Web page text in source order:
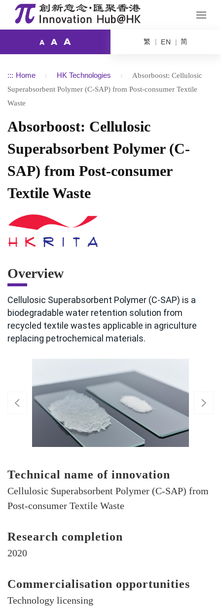
A A A 繁 EN 简
::: Home HK Technologies
Absorboost: Cellulosic
Superabsorbent Polymer (C-SAP) from Post-consumer Textile
Waste
Absorboost: Cellulosic
Superabsorbent Polymer (C-
SAP) from Post-consumer
Textile Waste
Overview
Cellulosic Superabsorbent Polymer (C-SAP) is a
biodegradable water retention solution from
recycled textile wastes applicable in agriculture
replacing petrochemical materials.
Technical name of innovation
Cellulosic Superabsorbent Polymer (C-SAP) from
Post-consumer Textile Waste
Research completion
2020
Commercialisation opportunities
Technology licensing